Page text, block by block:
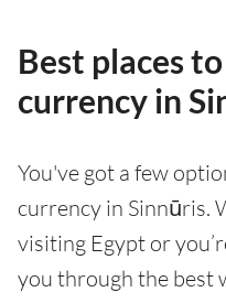
Best places
currency in
You've got a few
currency in Sinnūris.
visiting Egypt or
you through the best